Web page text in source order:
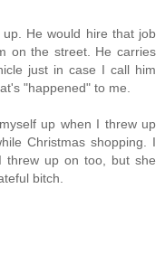
up. He would hire that job
on the street. He carries
just in case I call him
"happened" to me.
up when I threw up
Christmas shopping. I
up on too, but she
bitch.